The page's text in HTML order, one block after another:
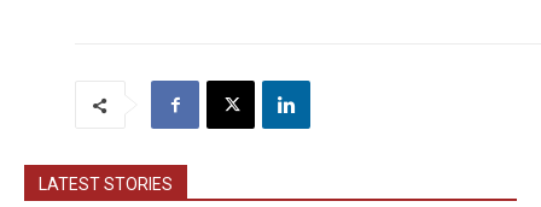
LATEST STORIES